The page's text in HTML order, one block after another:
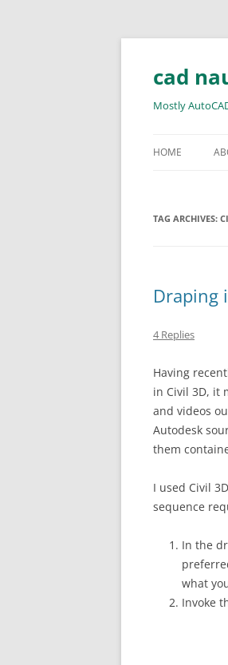
Skip
content
cad
Mostly
HOME
TAG ARCHIVES:
Draping
4 Replies
Having
in Civil 3D, it
and videos
Autodesk
them
I used Civil
sequence
In the
what
Invoke